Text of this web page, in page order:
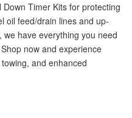
Timer Kits for protecting
oil feed/drain lines and up-
have everything you need
now and experience
and enhanced